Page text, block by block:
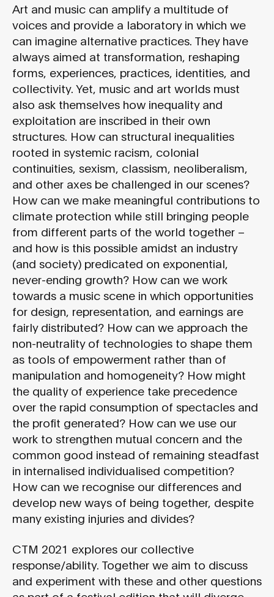
Art and music can amplify a multitude of
voices and provide a laboratory in which we
can imagine alternative practices. They have
always aimed at transformation, reshaping
forms, experiences, practices, identities, and
collectivity. Yet, music and art worlds must
also ask themselves how inequality and
exploitation are inscribed in their own
structures. How can structural inequalities
rooted in systemic racism, colonial
continuities, sexism, classism, neoliberalism,
and other axes be challenged in our scenes?
How can we make meaningful contributions to
climate protection while still bringing people
from different parts of the world together –
and how is this possible amidst an industry
(and society) predicated on exponential,
never-ending growth? How can we work
towards a music scene in which opportunities
for design, representation, and earnings are
fairly distributed? How can we approach the
non-neutrality of technologies to shape them
as tools of empowerment rather than of
manipulation and homogeneity? How might
the quality of experience take precedence
over the rapid consumption of spectacles and
the profit generated? How can we use our
work to strengthen mutual concern and the
common good instead of remaining steadfast
in internalised individualised competition?
How can we recognise our differences and
develop new ways of being together, despite
many existing injuries and divides?
CTM 2021 explores our collective
response/ability. Together we aim to discuss
and experiment with these and other questions